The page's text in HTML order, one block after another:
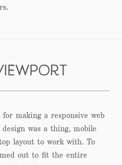
for making a responsive web
was a thing, mobile
layout to work with. To
out to fit the entire